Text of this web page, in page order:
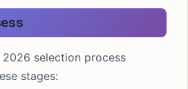
2026 selection process
stages: